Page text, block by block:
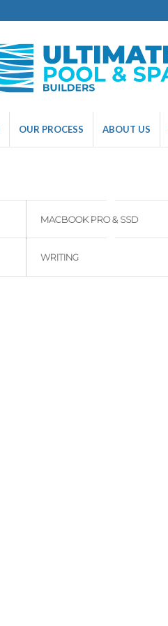
OUR PROCESS ABOUT US
MACBOOK PRO & SSD
WRITING